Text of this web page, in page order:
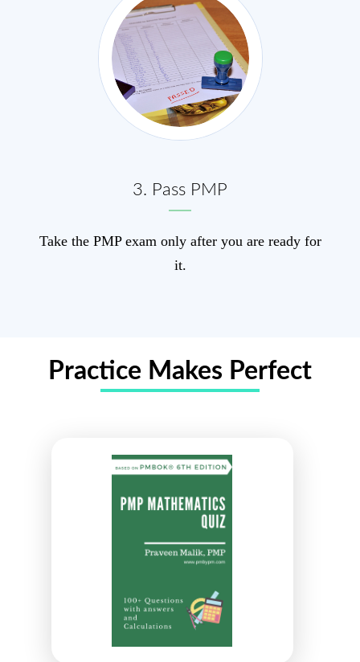
3. Pass PMP
Take the PMP exam only after you are ready for
it.
Practice Makes Perfect